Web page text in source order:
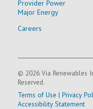
Provider Power
Major Energy
Careers
© 2026 Via Renewables
Reserved.
Terms of Use | Privacy
Accessibility Statement